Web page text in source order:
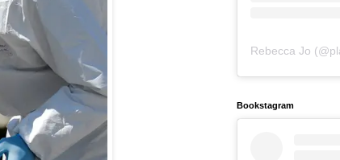
Rebecca Jo (@
Bookstagram